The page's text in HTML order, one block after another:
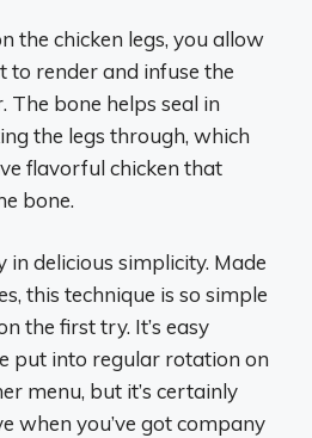
the chicken legs, you allow
to render and infuse the
The bone helps seal in
the legs through, which
flavorful chicken that
bone.
in delicious simplicity. Made
this technique is so simple
the first try. It’s easy
put into regular rotation on
menu, but it’s certainly
when you’ve got company